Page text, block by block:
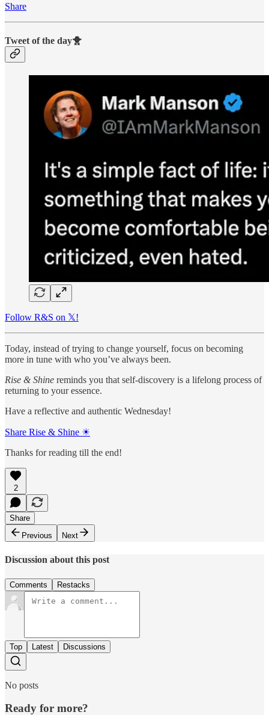
Share
Tweet of the day🐥
Follow R&S on 𝕏!
Today, instead of trying to change yourself, focus on becoming
more in tune with who you’ve always been.
Rise & Shine reminds you that self-discovery is a lifelong process of
returning to your essence.
Have a reflective and authentic Wednesday!
Share Rise & Shine ☀
Thanks for reading till the end!
2
Share
Previous
Next
Discussion about this post
Comments Restacks
Top Latest Discussions
No posts
Ready for more?